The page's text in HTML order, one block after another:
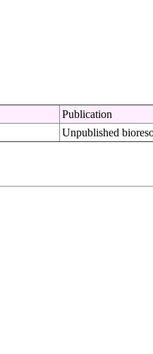
Publication
Unpublished